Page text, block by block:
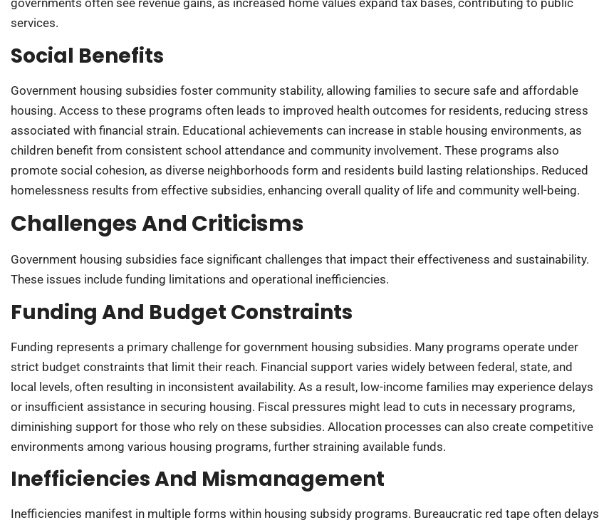
governments often see revenue gains, as increased home values expand tax bases, contributing to public
services.
Social Benefits
Government housing subsidies foster community stability, allowing families to secure safe and affordable
housing. Access to these programs often leads to improved health outcomes for residents, reducing stress
associated with financial strain. Educational achievements can increase in stable housing environments, as
children benefit from consistent school attendance and community involvement. These programs also
promote social cohesion, as diverse neighborhoods form and residents build lasting relationships. Reduced
homelessness results from effective subsidies, enhancing overall quality of life and community well-being.
Challenges And Criticisms
Government housing subsidies face significant challenges that impact their effectiveness and sustainability.
These issues include funding limitations and operational inefficiencies.
Funding And Budget Constraints
Funding represents a primary challenge for government housing subsidies. Many programs operate under
strict budget constraints that limit their reach. Financial support varies widely between federal, state, and
local levels, often resulting in inconsistent availability. As a result, low-income families may experience delays
or insufficient assistance in securing housing. Fiscal pressures might lead to cuts in necessary programs,
diminishing support for those who rely on these subsidies. Allocation processes can also create competitive
environments among various housing programs, further straining available funds.
Inefficiencies And Mismanagement
Inefficiencies manifest in multiple forms within housing subsidy programs. Bureaucratic red tape often delays